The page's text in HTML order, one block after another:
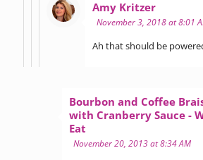
Amy Kritzersays:
November 3, 2018 at 8:01
Ah that should be
Bourbon and Coffee
with Cranberry Sauce -
Eat
November 20, 2013 at 8:34 AM